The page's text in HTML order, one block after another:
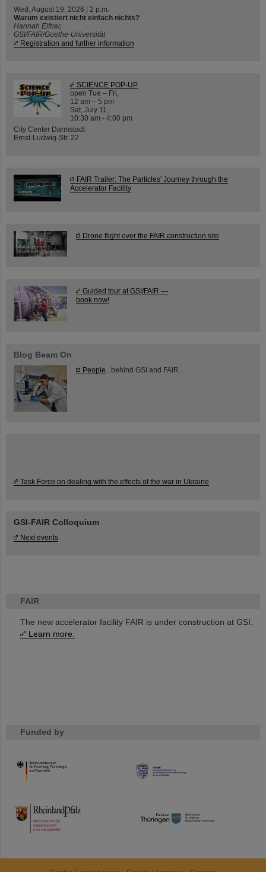
FAIR
The new accelerator facility FAIR is under construction at GSI.
Learn more.
Funded by
HMWK
TMWWDG
Wed, August 19, 2026 | 2 p.m.
Warum existiert nicht einfach nichts?
Hannah Elfner,
GSI/FAIR/Goethe-Universität
Registration and further information
SCIENCE POP-UP
open Tue – Fri,
12 am – 5 pm
Sat, July 11,
10:30 am - 4:00 pm
City Center Darmstadt
Ernst-Ludwig-Str. 22
FAIR Trailer: The Particles' Journey through the
Accelerator Facility
Drone flight over the FAIR construction site
Guided tour at GSI/FAIR —
book now!
Blog Beam On
People ...behind GSI and FAIR.
Task Force on dealing with the effects of the war in Ukraine
GSI-FAIR Colloquium
Next events